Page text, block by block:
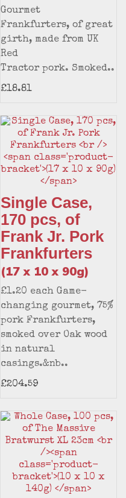
Gourmet
Frankfurters, of great
girth, made from UK
Red
Tractor pork. Smoked..
£18.81
Single Case,
170 pcs, of
Frank Jr. Pork
Frankfurters
(17 x 10 x 90g)
£1.20 each Game-
changing gourmet, 75%
pork Frankfurters,
smoked over Oak wood
in natural
casings.&nb..
£204.59